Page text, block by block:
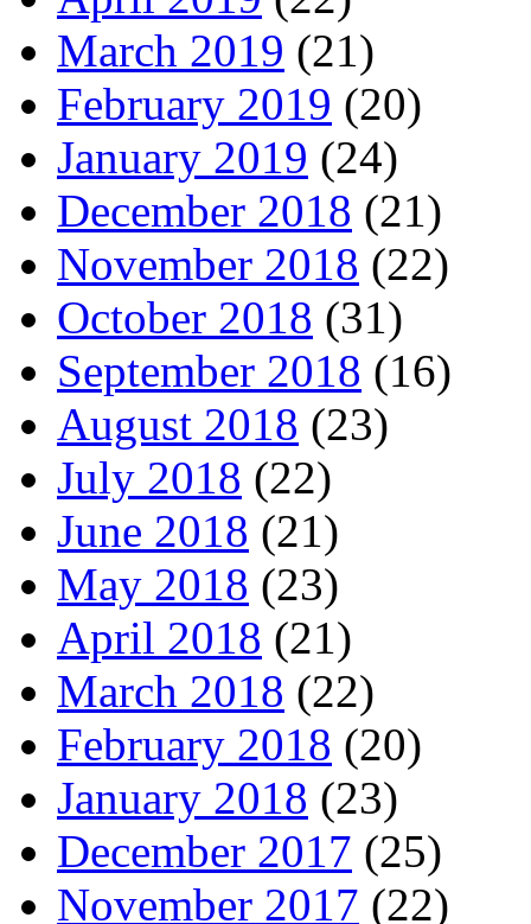
March 2019 (21)
February 2019 (20)
January 2019 (24)
December 2018 (21)
November 2018 (22)
October 2018 (31)
September 2018 (16)
August 2018 (23)
July 2018 (22)
June 2018 (21)
May 2018 (23)
April 2018 (21)
March 2018 (22)
February 2018 (20)
January 2018 (23)
December 2017 (25)
November 2017 (22)